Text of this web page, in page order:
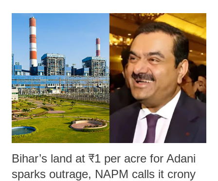
India's Parliament to "Surpanakha's laugh"; and using a vulgar address
like "Didi O Didi" for a Chief Minister who holds a respected position
in a democracy—along with every other such remark. In the 79-year
history of independent India, you are better placed than anyone to say
which Prime Minister has used such language against women.
Bihar’s land at ₹1 per acre for Adani
sparks outrage, NAPM calls it crony